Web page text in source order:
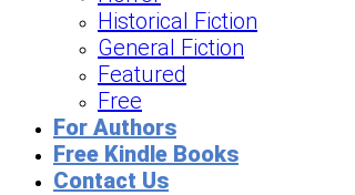
Historical Fiction
General Fiction
Featured
Free
For Authors
Free Kindle Books
Contact Us